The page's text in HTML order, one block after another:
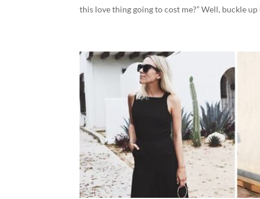
this love thing going to cost me?” Well, buckle